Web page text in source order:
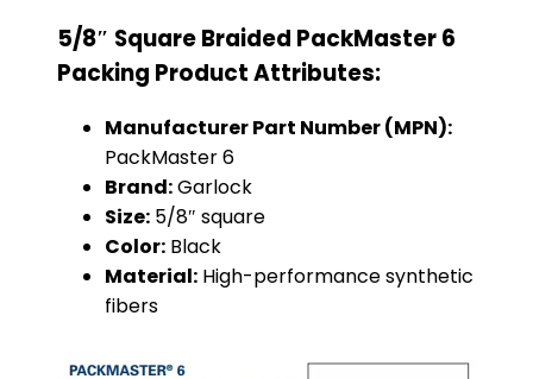
5/8″ Square Braided PackMaster 6
Packing Product Attributes:
Manufacturer Part Number (MPN):
PackMaster 6
Brand:Garlock
Size: 5/8″ square
Color: Black
Material: High-performance synthetic
fibers